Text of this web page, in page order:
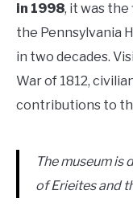
in 1998, it was
the Pennsylvania
in two decades.
War of 1812,
contributions to
The museum is
of Erieites and